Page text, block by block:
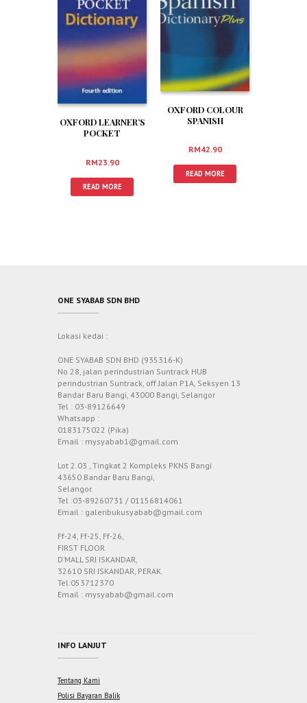
OXFORD LEARNER’S
POCKET
RM23.90
READ MORE
OXFORD COLOUR
SPANISH
RM42.90
READ MORE
ONE SYABAB SDN BHD
Lokasi kedai :
ONE SYABAB SDN BHD (935316-K)
No 28, jalan perindustrian Suntrack HUB
perindustrian Suntrack, off Jalan P1A, Seksyen 13
Bandar Baru Bangi, 43000 Bangi, Selangor
Tel : 03-89126649
Whatsapp :
0183175022 (Pika)
Email : mysyabab1@gmail.com
Lot 2.03 , Tingkat 2 Kompleks PKNS Bangi
43650 Bandar Baru Bangi,
Selangor.
Tel :03-89260731 / 01156814061
Email : galeribukusyabab@gmail.com
Ff-24, Ff-25, Ff-26,
FIRST FLOOR
D’MALL SRI ISKANDAR,
32610 SRI ISKANDAR, PERAK.
Tel:053712370
Email : mysyabab@gmail.com
INFO LANJUT
Tentang Kami
Polisi Bayaran Balik